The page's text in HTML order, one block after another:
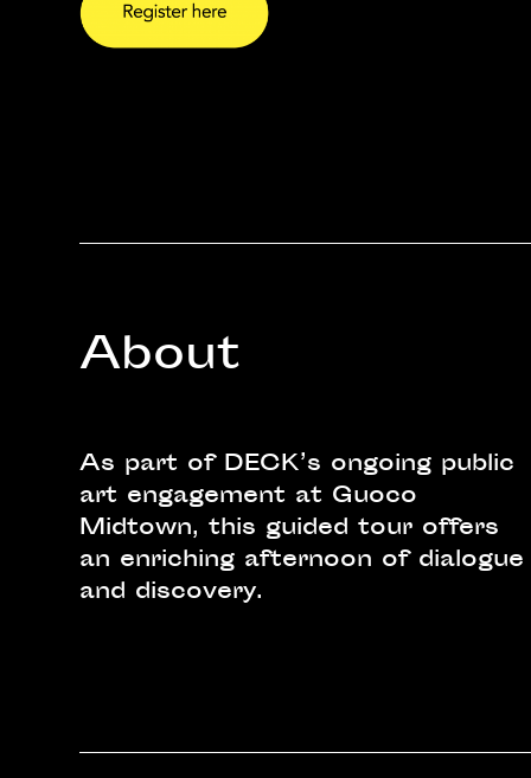
About
As part of DECK’s ongoing public
art engagement at Guoco
Midtown, this guided tour offers
an enriching afternoon of dialogue
and discovery.